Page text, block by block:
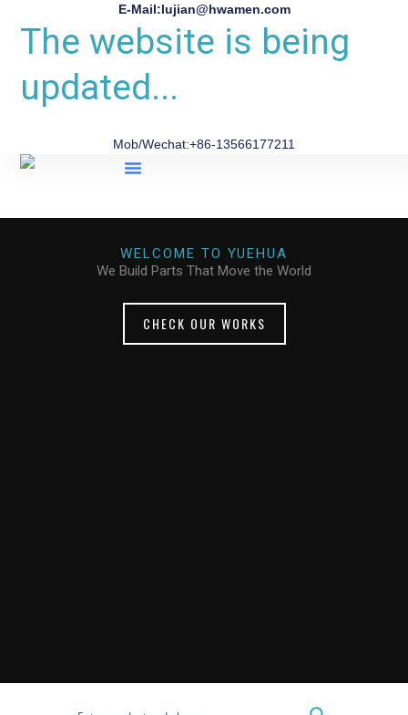
E-Mail:lujian@hwamen.com
The website is being
updated...
Mob/Wechat:+86-13566177211
WELCOME TO YUEHUA
We Build Parts That Move the World
CHECK OUR WORKS